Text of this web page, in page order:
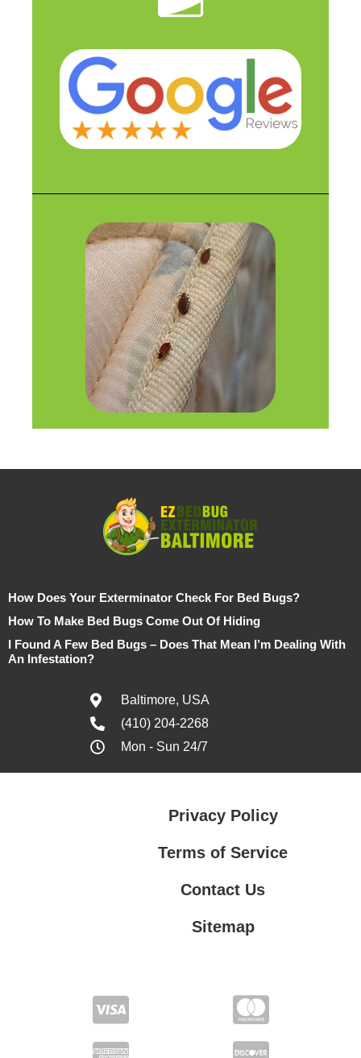
How Does Your Exterminator Check For Bed Bugs?
How To Make Bed Bugs Come Out Of Hiding
I Found A Few Bed Bugs – Does That Mean I’m Dealing With
An Infestation?
Baltimore, USA
(410) 204-2268
Mon - Sun 24/7
Privacy Policy
Terms of Service
Contact Us
Sitemap